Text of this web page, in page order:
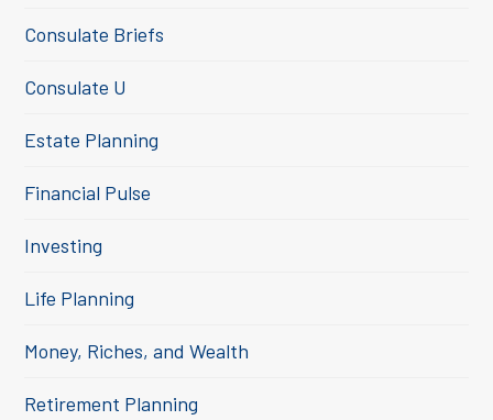
Consulate Briefs
Consulate U
Estate Planning
Financial Pulse
Investing
Life Planning
Money, Riches, and Wealth
Retirement Planning